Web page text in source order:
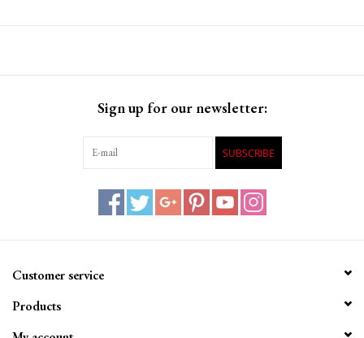
performance under different loads, we recommend that you
adjust the air pressure of your bike accordingly.
Sign up for our newsletter:
SUBSCRIBE
Customer service
Products